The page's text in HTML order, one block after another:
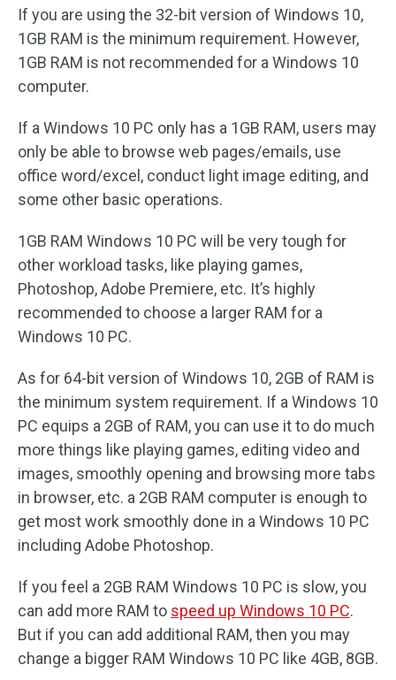
If you are using the 32-bit version of Windows 10,
1GB RAM is the minimum requirement. However,
1GB RAM is not recommended for a Windows 10
computer.
If a Windows 10 PC only has a 1GB RAM, users may
only be able to browse web pages/emails, use
office word/excel, conduct light image editing, and
some other basic operations.
1GB RAM Windows 10 PC will be very tough for
other workload tasks, like playing games,
Photoshop, Adobe Premiere, etc. It’s highly
recommended to choose a larger RAM for a
Windows 10 PC.
As for 64-bit version of Windows 10, 2GB of RAM is
the minimum system requirement. If a Windows 10
PC equips a 2GB of RAM, you can use it to do much
more things like playing games, editing video and
images, smoothly opening and browsing more tabs
in browser, etc. a 2GB RAM computer is enough to
get most work smoothly done in a Windows 10 PC
including Adobe Photoshop.
If you feel a 2GB RAM Windows 10 PC is slow, you
can add more RAM to speed up Windows 10 PC.
But if you can add additional RAM, then you may
change a bigger RAM Windows 10 PC like 4GB, 8GB.